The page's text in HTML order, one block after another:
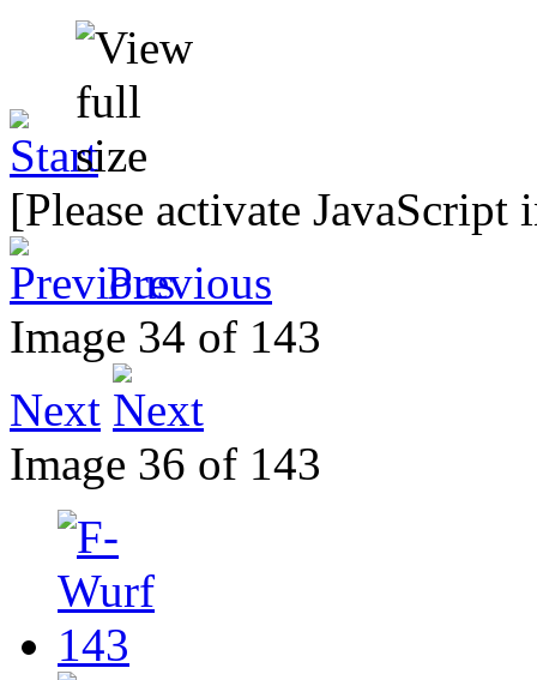
[Please activate
Previous
Image 34 of 143
Next
Image 36 of 143